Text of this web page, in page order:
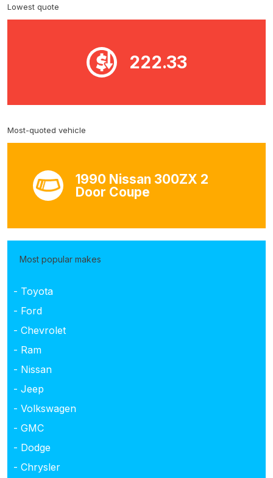
Lowest quote
222.33
Most-quoted vehicle
1990 Nissan 300ZX 2
Door Coupe
Most popular makes
- Toyota
- Ford
- Chevrolet
- Ram
- Nissan
- Jeep
- Volkswagen
- GMC
- Dodge
- Chrysler